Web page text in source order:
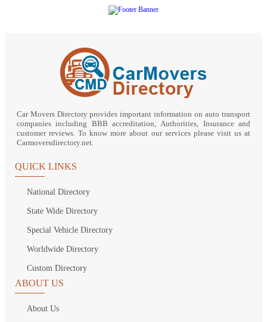
Car Movers Directory provides important information on auto transport
companies including BBB accreditation, Authorities, Insurance and
customer reviews. To know more about our services please visit us at
Carmoversdirectory.net.
QUICK LINKS
National Directory
State Wide Directory
Special Vehicle Directory
Worldwide Directory
Custom Directory
ABOUT US
About Us